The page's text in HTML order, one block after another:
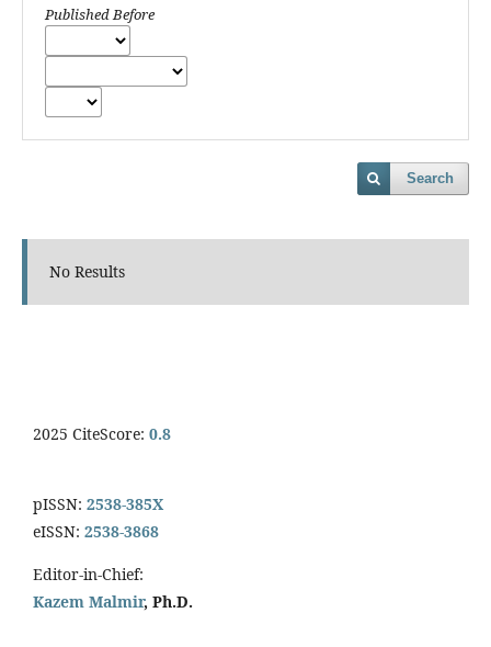
Published Before
Search
No Results
2025 CiteScore: 0.8
pISSN: 2538-385X
eISSN: 2538-3868
Editor-in-Chief:
Kazem Malmir, Ph.D.